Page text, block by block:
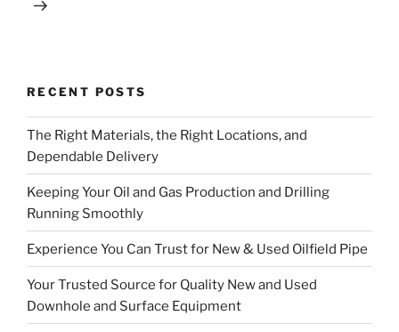
RECENT POSTS
The Right Materials, the Right Locations, and
Dependable Delivery
Keeping Your Oil and Gas Production and Drilling
Running Smoothly
Experience You Can Trust for New & Used Oilfield Pipe
Your Trusted Source for Quality New and Used
Downhole and Surface Equipment